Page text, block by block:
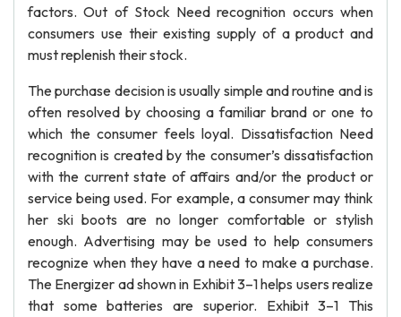
factors. Out of Stock Need recognition occurs when
consumers use their existing supply of a product and
must replenish their stock.
The purchase decision is usually simple and routine and is
often resolved by choosing a familiar brand or one to
which the consumer feels loyal. Dissatisfaction Need
recognition is created by the consumer’s dissatisfaction
with the current state of affairs and/or the product or
service being used. For example, a consumer may think
her ski boots are no longer comfortable or stylish
enough. Advertising may be used to help consumers
recognize when they have a need to make a purchase.
The Energizer ad shown in Exhibit 3–1 helps users realize
that some batteries are superior. Exhibit 3–1 This